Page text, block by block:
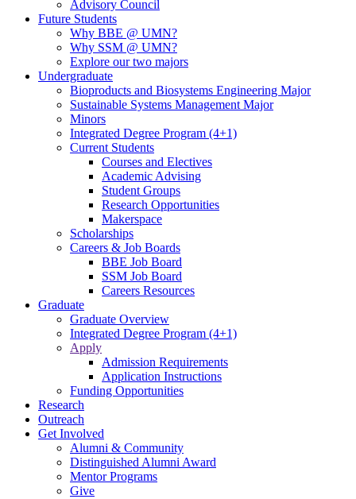
Advisory Council
Future Students
Why BBE @ UMN?
Why SSM @ UMN?
Explore our two majors
Undergraduate
Bioproducts and Biosystems Engineering Major
Sustainable Systems Management Major
Minors
Integrated Degree Program (4+1)
Current Students
Courses and Electives
Academic Advising
Student Groups
Research Opportunities
Makerspace
Scholarships
Careers & Job Boards
BBE Job Board
SSM Job Board
Careers Resources
Graduate
Graduate Overview
Integrated Degree Program (4+1)
Apply
Admission Requirements
Application Instructions
Funding Opportunities
Research
Outreach
Get Involved
Alumni & Community
Distinguished Alumni Award
Mentor Programs
Give